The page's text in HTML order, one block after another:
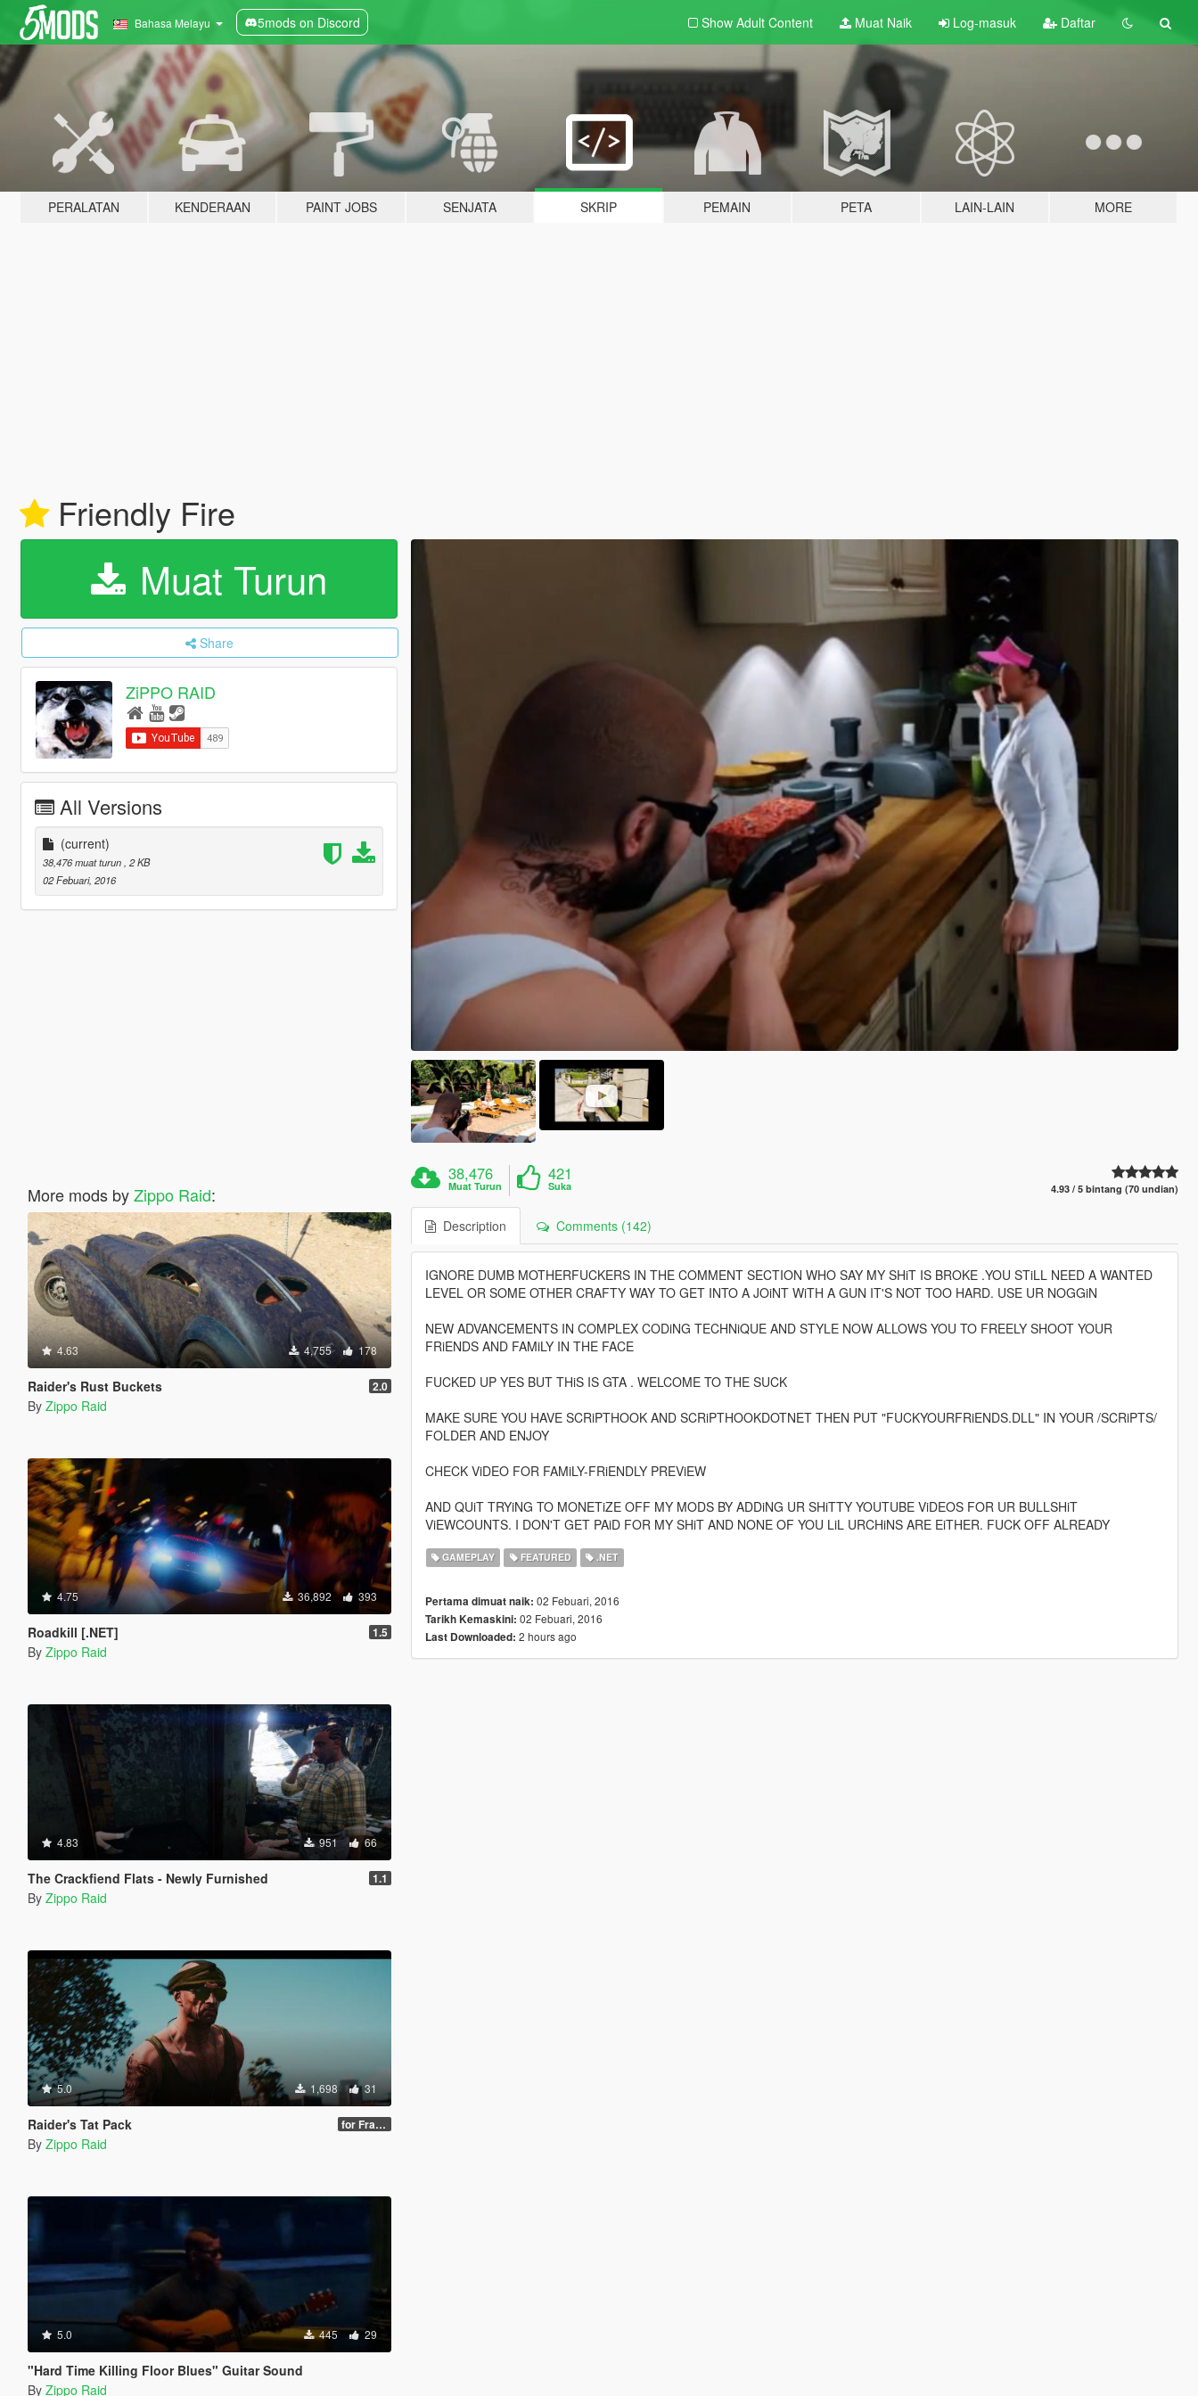
Bahasa Melayu 5mods on Discord Show Adult Content Muat Naik Log-masuk Daftar
PERALATAN KENDERAAN PAINT JOBS SENJATA SKRIP PEMAIN PETA LAIN-LAIN MORE
Friendly Fire
Muat Turun
Share
ZiPPO RAID
All Versions
(current)
38,476 muat turun , 2 KB
02 Febuari, 2016
More mods byZippo Raid:
4.63 4,755 178
Raider's Rust Buckets 2.0
By Zippo Raid
4.75 36,892 393
Roadkill [.NET] 1.5
By Zippo Raid
4.83 951 66
The Crackfiend Flats - Newly Furnished 1.1
By Zippo Raid
5.0 1,698 31
Raider's Tat Pack for Franklin & Trevor
By Zippo Raid
5.0 445 29
"Hard Time Killing Floor Blues" Guitar Sound
By Zippo Raid
38,476
Muat Turun
421
Suka 4.93 / 5 bintang (70 undian)
Description Comments (142)
IGNORE DUMB MOTHERFUCKERS IN THE COMMENT SECTION WHO SAY MY SHiT IS BROKE .YOU STiLL NEED A WANTED
LEVEL OR SOME OTHER CRAFTY WAY TO GET INTO A JOiNT WiTH A GUN IT'S NOT TOO HARD. USE UR NOGGiN
NEW ADVANCEMENTS IN COMPLEX CODiNG TECHNiQUE AND STYLE NOW ALLOWS YOU TO FREELY SHOOT YOUR
FRiENDS AND FAMiLY IN THE FACE
FUCKED UP YES BUT THiS IS GTA . WELCOME TO THE SUCK
MAKE SURE YOU HAVE SCRiPTHOOK AND SCRiPTHOOKDOTNET THEN PUT "FUCKYOURFRiENDS.DLL" IN YOUR /SCRiPTS/
FOLDER AND ENJOY
CHECK ViDEO FOR FAMiLY-FRiENDLY PREViEW
AND QUiT TRYiNG TO MONETiZE OFF MY MODS BY ADDiNG UR SHiTTY YOUTUBE ViDEOS FOR UR BULLSHiT
ViEWCOUNTS. I DON'T GET PAiD FOR MY SHiT AND NONE OF YOU LiL URCHiNS ARE EiTHER. FUCK OFF ALREADY
GAMEPLAY FEATURED .NET
Pertama dimuat naik: 02 Febuari, 2016
Tarikh Kemaskini: 02 Febuari, 2016
Last Downloaded: 2 hours ago